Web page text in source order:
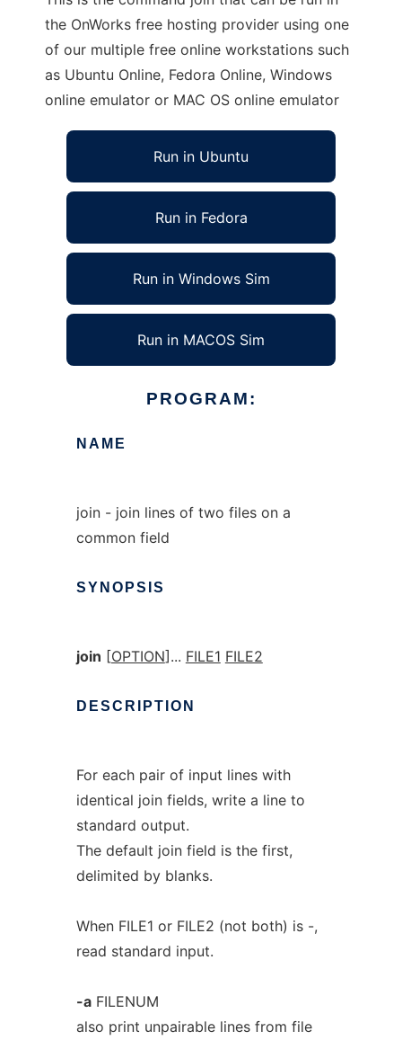
the OnWorks free hosting provider using one
of our multiple free online workstations such
as Ubuntu Online, Fedora Online, Windows
online emulator or MAC OS online emulator
Run in Ubuntu
Run in Fedora
Run in Windows Sim
Run in MACOS Sim
PROGRAM:
NAME
join - join lines of two files on a
common field
SYNOPSIS
join [OPTION]... FILE1 FILE2
DESCRIPTION
For each pair of input lines with
identical join fields, write a line to
standard output.
The default join field is the first,
delimited by blanks.
When FILE1 or FILE2 (not both) is -,
read standard input.
-aFILENUM
also print unpairable lines from file